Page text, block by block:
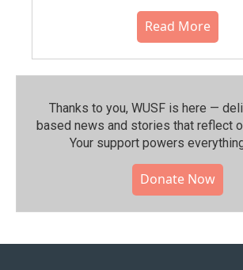
Read More
Thanks to you, WUSF is here —
based news and stories that reflect
Your support powers
Donate Now